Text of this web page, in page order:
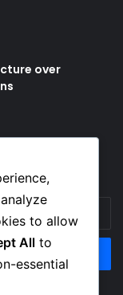
over
to allow
All to
essential